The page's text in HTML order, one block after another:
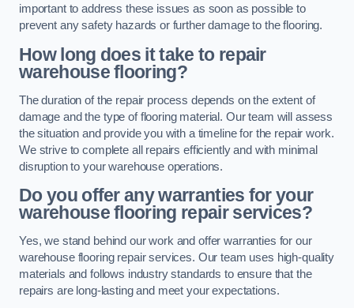
important to address these issues as soon as possible to
prevent any safety hazards or further damage to the flooring.
How long does it take to repair
warehouse flooring?
The duration of the repair process depends on the extent of
damage and the type of flooring material. Our team will assess
the situation and provide you with a timeline for the repair work.
We strive to complete all repairs efficiently and with minimal
disruption to your warehouse operations.
Do you offer any warranties for your
warehouse flooring repair services?
Yes, we stand behind our work and offer warranties for our
warehouse flooring repair services. Our team uses high-quality
materials and follows industry standards to ensure that the
repairs are long-lasting and meet your expectations.